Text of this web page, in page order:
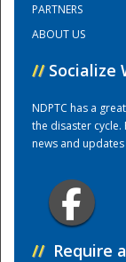
PARTNERS
ABOUT US
// Socialize
NDPTC has a
the disaster
news and
// Require